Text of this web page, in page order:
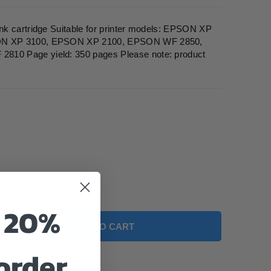
cartridge Suitable for printer models: EPSON XP
XP 3100, EPSON XP 2100, EPSON WF 2850,
Page yield: 350 pages Please note: product
ADD TO CART